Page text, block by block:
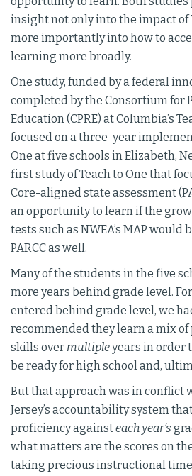
insight not only into the impact of
more importantly into how to
learning more broadly.
One study, funded by a federal
completed by the Consortium for
Education (CPRE) at Columbia’s
focused on a three-year
One at five schools in Elizabeth,
first study of Teach to One that
Core-aligned state assessment
an opportunity to learn if the
tests such as NWEA’s MAP would
PARCC as well.
Many of the students in the five
more years behind grade level.
entered behind grade level, we
recommended they learn a mix
skills over multipleyears in order
be ready for high school and,
But that approach was in conflict
Jersey’s accountability system
proficiency againsteach year’s
what matters are the scores on
taking precious instructional